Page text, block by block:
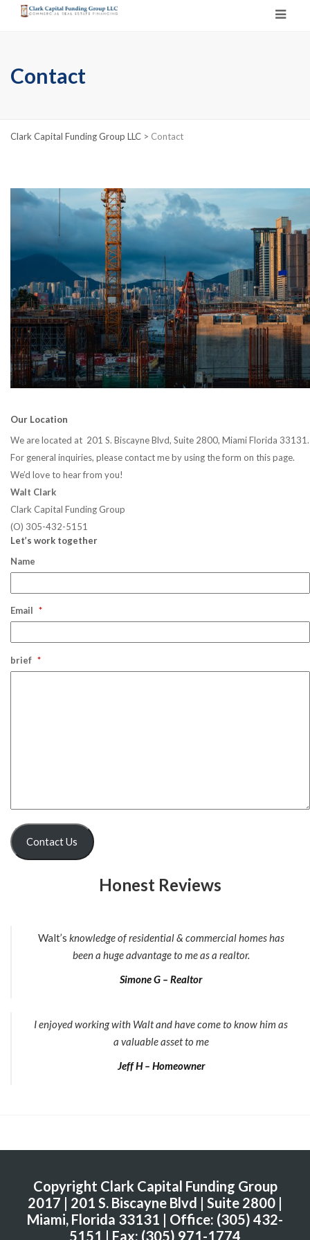
Contact
Clark Capital Funding Group LLC > Contact
Our Location
We are located at 201 S. Biscayne Blvd, Suite 2800, Miami Florida 33131.
For general inquiries, please contact me by using the form on this page.
We’d love to hear from you!
Walt Clark
Clark Capital Funding Group
(O) 305-432-5151
Let’s work together
Name
Email *
brief *
Contact Us
Honest Reviews
Walt’s knowledge of residential & commercial homes has
been a huge advantage to me as a realtor.
Simone G – Realtor
I enjoyed working with Walt and have come to know him as
a valuable asset to me
Jeff H – Homeowner
Copyright Clark Capital Funding Group
2017 | 201 S. Biscayne Blvd | Suite 2800 |
Miami, Florida 33131 | Office: (305) 432-
5151 | Fax: (305) 971-1774